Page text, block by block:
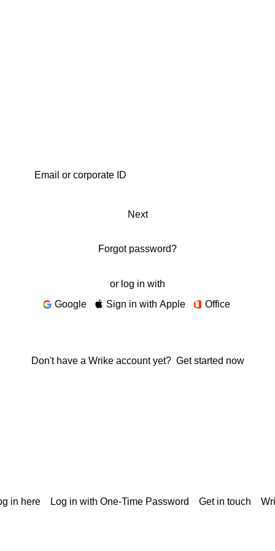
Next
Forgot password?
or log in with
Google
Sign in with Apple Office
Don't have a Wrike account yet? Get started now
in here Log in with One-Time Password Get in touch